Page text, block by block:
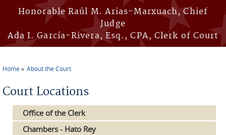
Honorable Raúl M. Arias-Marxuach, Chief
Judge
Ada I. García-Rivera, Esq., CPA, Clerk of Court
Home About the Court
Court Locations
Office of the Clerk
Chambers - Hato Rey